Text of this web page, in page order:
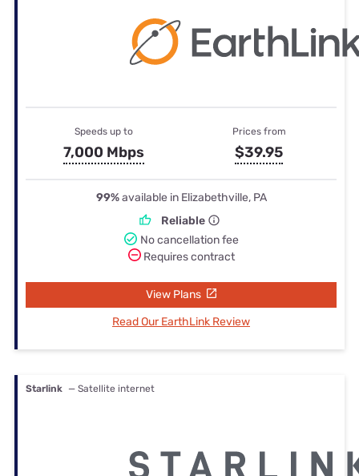
Speeds up to
7,000 Mbps
Prices from
$39.95
99%available in Elizabethville, PA
Reliable
No cancellation fee
Requires contract
View Plans
Read Our EarthLink Review
Starlink — Satellite internet